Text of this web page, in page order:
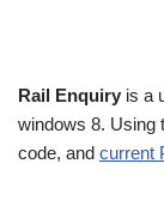
Rail Enquiry is a
windows 8. Using
code, and current